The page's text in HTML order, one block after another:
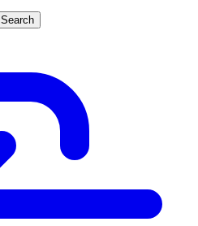
Search